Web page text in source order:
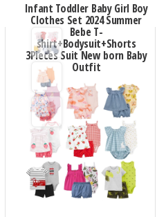
Infant Toddler Baby Girl Boy
Clothes Set 2024 Summer
Bebe T-
shirt+Bodysuit+Shorts
3Pieces Suit New born Baby
Outfit